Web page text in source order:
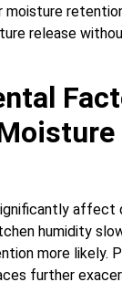
moisture
release
affect
humidity
more likely.
further